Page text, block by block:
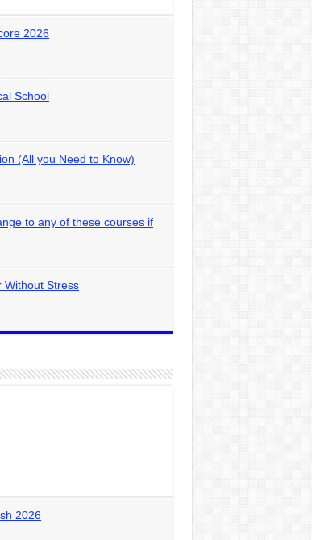
2026
School
(All you Need to Know)
to any of these courses if
Without Stress
2026